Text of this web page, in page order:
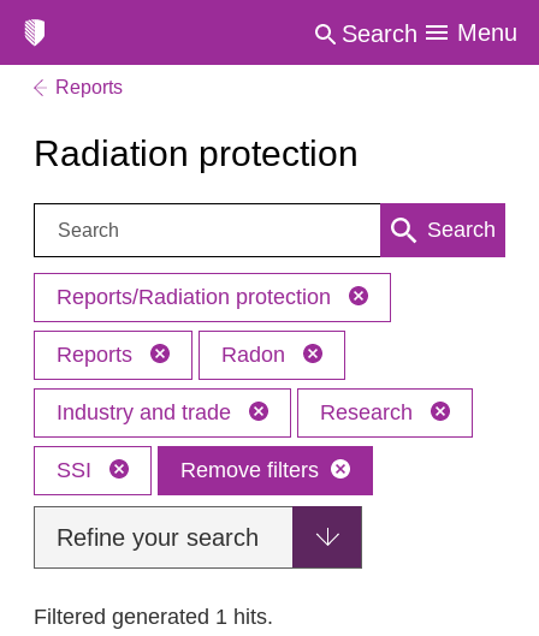
Search Menu
Reports
Radiation protection
Search: Search
Reports/Radiation protection
Reports Radon
Industry and trade Research
SSI Remove filters
Refine your search
Filtered generated 1 hits.